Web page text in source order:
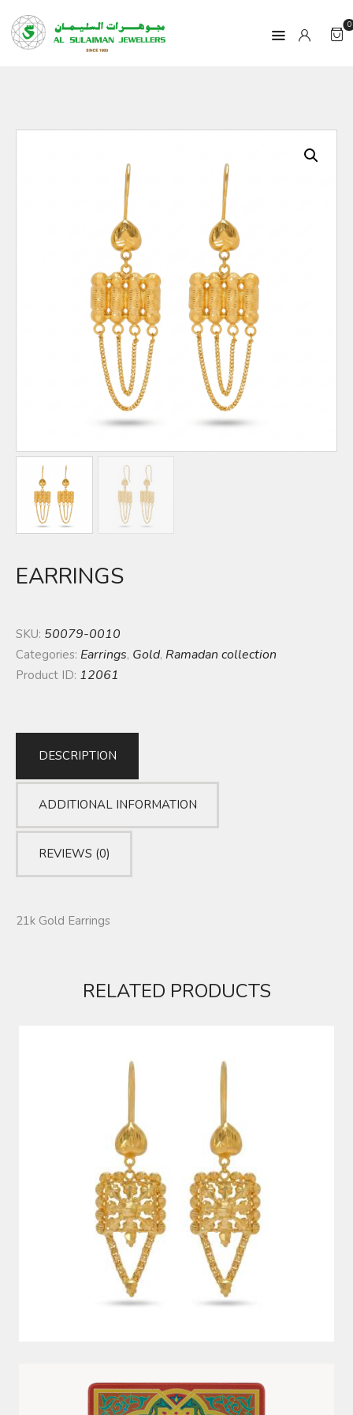
0
RAMADAN
CONTACT
QAR
GOLD PRICE
EARRINGS
SKU: 50079-0010
Categories: Earrings, Gold, Ramadan collection
Product ID: 12061
DESCRIPTION
ADDITIONAL INFORMATION
REVIEWS (0)
21k Gold Earrings
RELATED PRODUCTS
10G 999.9 AYAT AL KURSI PAMP GOLD BAR